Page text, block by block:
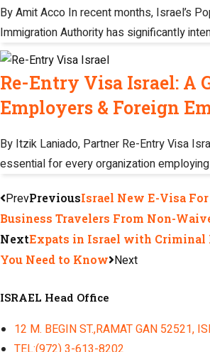
By Amit Acco In recent months, Israel’s
Immigration Authority has significantly
Re-Entry Visa Israel: A
Employers & Foreign
By Itzik Laniado, Partner Re-Entry Visa
essential for every organization
PrevPreviousIsrael New E-Visa
Business Travelers From Non-
NextExpats in Israel with Criminal
You Need to Know Next
ISRAEL Head Office
12 M. BEGIN ST.,RAMAT GAN 52521,